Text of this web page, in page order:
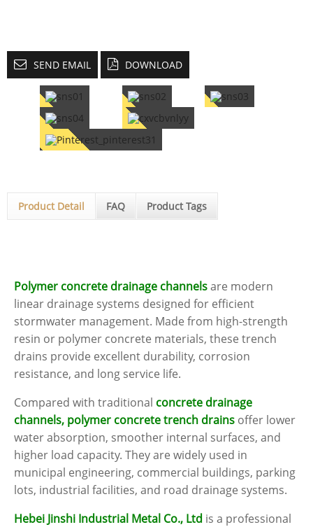
SEND EMAIL DOWNLOAD
Product Detail FAQ Product Tags
Polymer concrete drainage channelsare modern
linear drainage systems designed for efficient
stormwater management. Made from high-strength
resin or polymer concrete materials, these trench
drains provide excellent durability, corrosion
resistance, and long service life.
Compared with traditional concrete drainage
channels, polymer concrete trench drains offer lower
water absorption, smoother internal surfaces, and
higher load capacity. They are widely used in
municipal engineering, commercial buildings, parking
lots, industrial facilities, and road drainage systems.
Hebei Jinshi Industrial Metal Co., Ltd is a professional